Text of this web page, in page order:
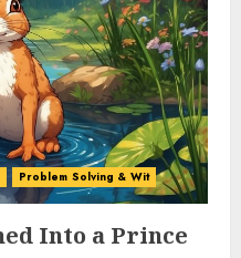
Problem Solving & Wit
Into a Prince